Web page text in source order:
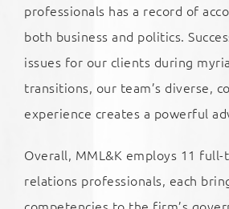
professionals has a record of
both business and politics.
issues for our clients during
transitions, our team’s diverse,
experience creates a powerful
Overall, MML&K employs 11
relations professionals, each